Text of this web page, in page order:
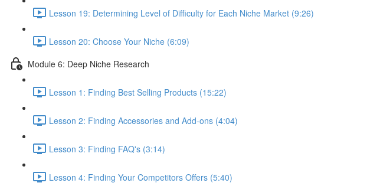
Lesson 19: Determining Level of Difficulty for Each Niche Market (9:26)
Lesson 20: Choose Your Niche (6:09)
Module 6: Deep Niche Research
Lesson 1: Finding Best Selling Products (15:22)
Lesson 2: Finding Accessories and Add-ons (4:04)
Lesson 3: Finding FAQ's (3:14)
Lesson 4: Finding Your Competitors Offers (5:40)